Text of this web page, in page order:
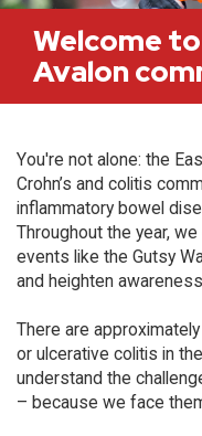
Welcome
Avalon
You're not alone: the
Crohn’s and colitis
inflammatory bowel
Throughout the year,
events like the Gutsy
and heighten
There are
or ulcerative colitis in
understand the
– because we face